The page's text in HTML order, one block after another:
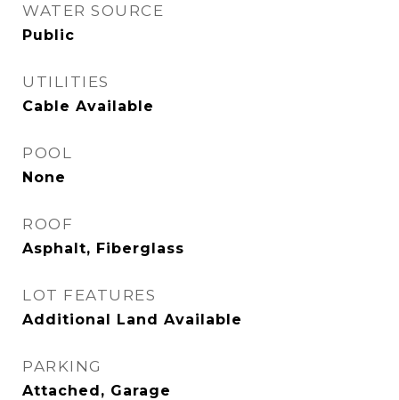
WATER SOURCE
Public
UTILITIES
Cable Available
POOL
None
ROOF
Asphalt, Fiberglass
LOT FEATURES
Additional Land Available
PARKING
Attached, Garage